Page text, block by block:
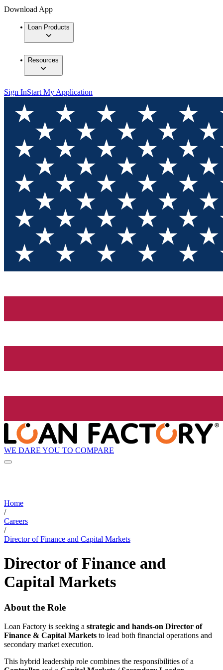
Download App
Loan Products
Resources
Sign InStart My Application
WE DARE YOU TO COMPARE
Home
/
Careers
/
Director of Finance and Capital Markets
Director of Finance and
Capital Markets
About the Role
Loan Factory is seeking a strategic and hands-on Director of
Finance & Capital Markets to lead both financial operations and
secondary market execution.
This hybrid leadership role combines the responsibilities of a